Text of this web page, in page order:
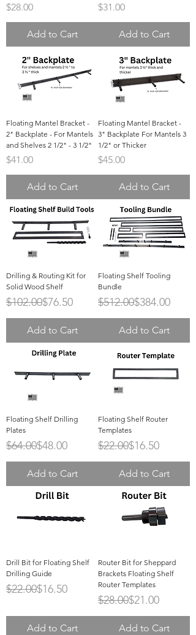
Price
$28.00
Add to Cart
Price
$31.00
Add to Cart
Floating Mantel Bracket -
2" Backplate - For Mantels
and Shelves 2 1/2" - 3 1/2"
Price
$41.00
Add to Cart
Floating Mantel Bracket -
3" Backplate For Mantels 3
1/2" or Thicker
Price
$45.00
Add to Cart
Drilling & Routing Kit for
Solid Wood Shelf
Regular Price
$102.00
Sale Price$76.50
Add to Cart
Floating Shelf Tooling
Bundle
Regular Price
$512.00
Sale Price$384.00
Add to Cart
Floating Shelf Drilling
Plates
Regular Price
$64.00
Sale Price$48.00
Add to Cart
Floating Shelf Router
Templates
Regular Price
$22.00
Sale Price$16.50
Add to Cart
Drill Bit for Floating Shelf
Drilling Guide
Regular Price
$22.00
Sale Price$16.50
Add to Cart
Router Bit for Sheppard
Brackets Floating Shelf
Router Templates
Regular Price
$28.00
Sale Price$21.00
Add to Cart